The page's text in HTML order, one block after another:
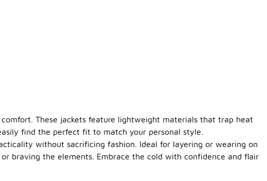
These jackets feature lightweight materials that trap heat
find the perfect fit to match your personal style.
without sacrificing fashion. Ideal for layering or wearing on
braving the elements. Embrace the cold with confidence and flair